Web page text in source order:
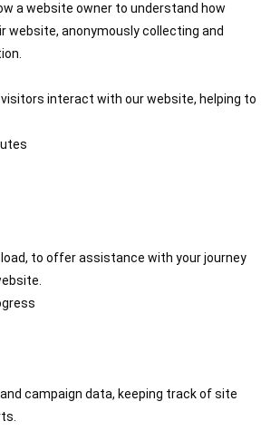
a website owner to understand how
anonymously collecting and
interact with our website, helping to
to offer assistance with your journey
campaign data, keeping track of site